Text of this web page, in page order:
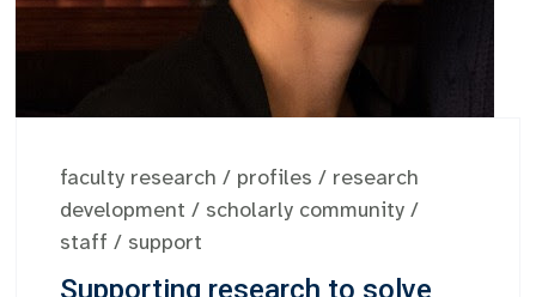
faculty research / profiles / research
development / scholarly community /
staff / support
Supporting research to solve